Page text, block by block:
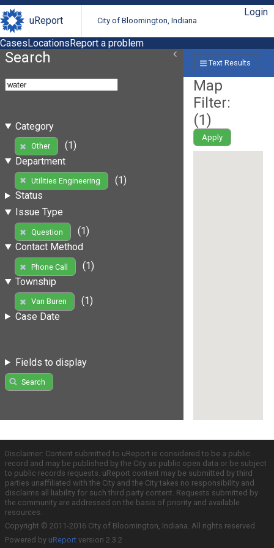
uReport City of Bloomington, Indiana
Login
CasesLocationsReport a problem
Search
Category
Other
(1)
Department
Utilities Engineering
(1)
Status
Issue Type
Question
(1)
Contact Method
Phone Call
(1)
Township
Van Buren
(1)
Case Date
Fields to display
Search
Text Results
Map
Filter:
(1)
Apply
Disclaimer: Content submitted to uReport is considered to be a public
record and may be published by the City as public open data or be subject
to public records requests. uReport content may be submitted by third
parties unaffiliated with the City and the City takes no responsibility and
disclaims all liability for such third party content. Requests submitted by
the community are addressed on the basis of priority and available
resources.
Copyright © 2011-2016 City of Bloomington, Indiana. All rights reserved.
Powered by uReport version 2.3.2